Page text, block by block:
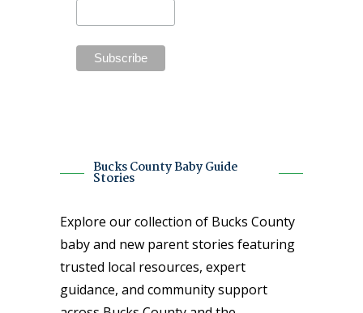
Bucks County Baby Guide
Stories
Explore our collection of Bucks County
baby and new parent stories featuring
trusted local resources, expert
guidance, and community support